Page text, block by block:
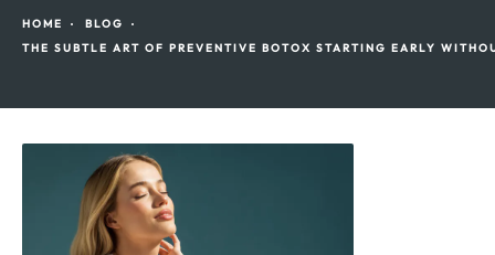
HOME
BLOG
THE SUBTLE ART OF PREVENTIVE BOTOX STARTING EARLY